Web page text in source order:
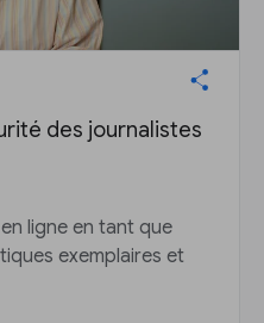
des journalistes
ligne en tant que
exemplaires et